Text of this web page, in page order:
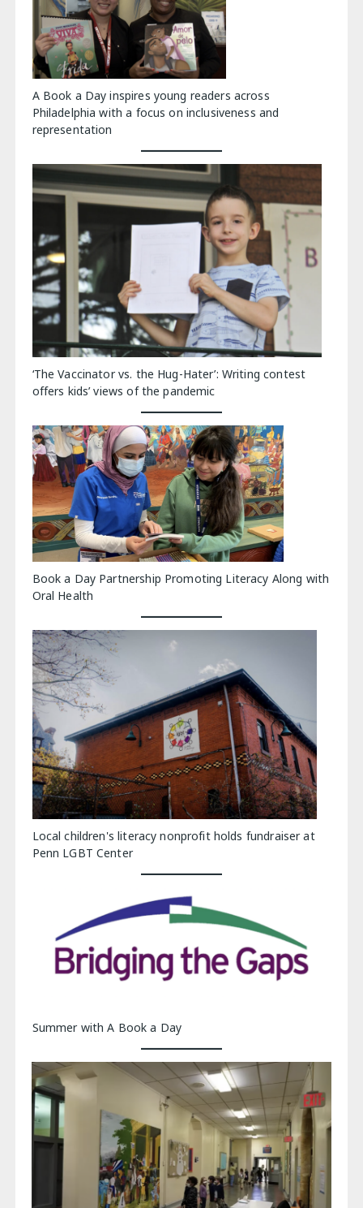
A Book a Day inspires young readers across
Philadelphia with a focus on inclusiveness and
representation
‘The Vaccinator vs. the Hug-Hater’: Writing contest
offers kids’ views of the pandemic
Book a Day Partnership Promoting Literacy Along with
Oral Health
Local children's literacy nonprofit holds fundraiser at
Penn LGBT Center
Summer with A Book a Day